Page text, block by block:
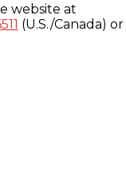
website at
(U.S./Canada) or